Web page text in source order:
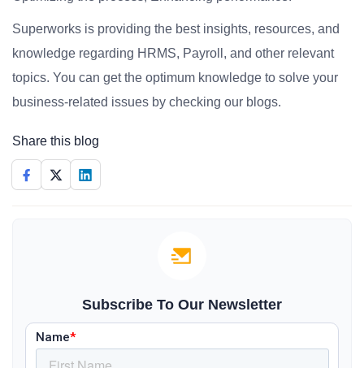
Superworks is providing the best insights, resources, and
knowledge regarding HRMS, Payroll, and other relevant
topics. You can get the optimum knowledge to solve your
business-related issues by checking our blogs.
Share this blog
Subscribe To Our Newsletter